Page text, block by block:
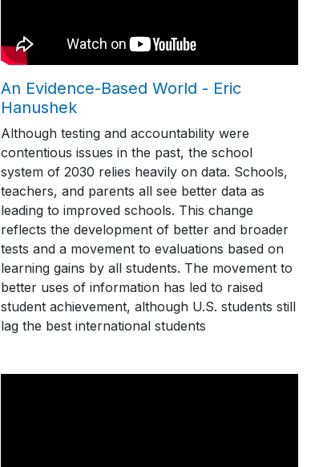
An Evidence-Based World - Eric
Hanushek
Although testing and accountability were
contentious issues in the past, the school
system of 2030 relies heavily on data. Schools,
teachers, and parents all see better data as
leading to improved schools. This change
reflects the development of better and broader
tests and a movement to evaluations based on
learning gains by all students. The movement to
better uses of information has led to raised
student achievement, although U.S. students still
lag the best international students